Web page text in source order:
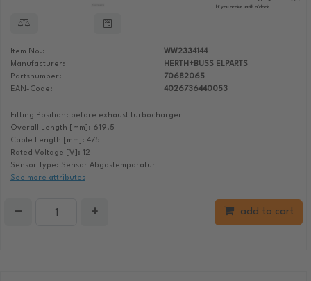
If you order until: o'clock
Item No.:
WW2334144
Manufacturer:
HERTH+BUSS ELPARTS
Partsnumber:
70682065
EAN-Code:
4026736440053
Fitting Position: before exhaust turbocharger
Overall Length [mm]: 619.5
Cable Length [mm]: 475
Rated Voltage [V]: 12
Sensor Type: Sensor Abgastemparatur
See more attributes
− + add to cart